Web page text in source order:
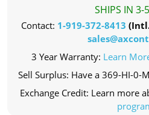
SHIPS IN 3-
Contact: 1-919-372-8413
3 Year Warranty: Learn
Sell Surplus: Have a 369-HI-0-
Exchange Credit: Learn more